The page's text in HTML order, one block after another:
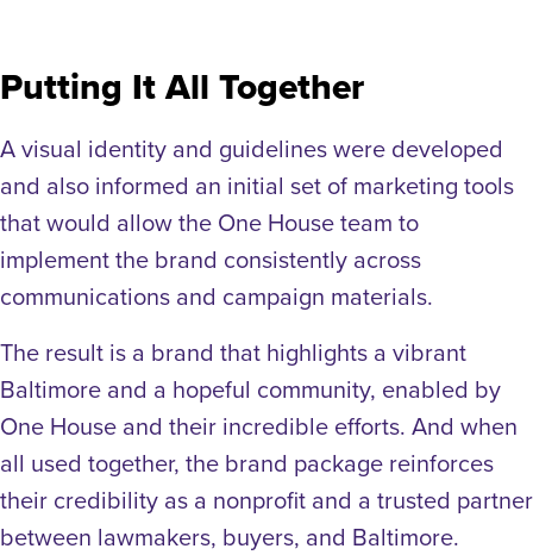
Putting It All Together
A visual identity and guidelines were developed
and also informed an initial set of marketing tools
that would allow the One House team to
implement the brand consistently across
communications and campaign materials.
The result is a brand that highlights a vibrant
Baltimore and a hopeful community, enabled by
One House and their incredible efforts. And when
all used together, the brand package reinforces
their credibility as a nonprofit and a trusted partner
between lawmakers, buyers, and Baltimore.